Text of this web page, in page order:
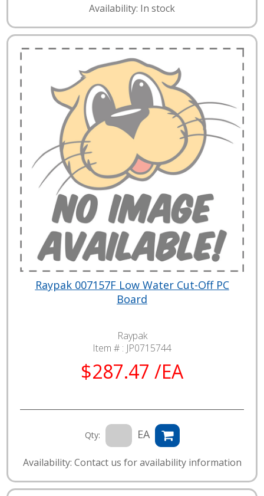
Availability: In stock
Raypak 007157F Low Water Cut-Off PC
Board
Raypak
Item # : JP0715744
$287.47 /EA
Qty: EA
Availability: Contact us for availability information